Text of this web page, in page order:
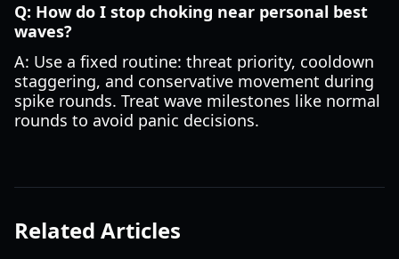
Q: How do I stop choking near personal best
waves?
A: Use a fixed routine: threat priority, cooldown
staggering, and conservative movement during
spike rounds. Treat wave milestones like normal
rounds to avoid panic decisions.
Related Articles